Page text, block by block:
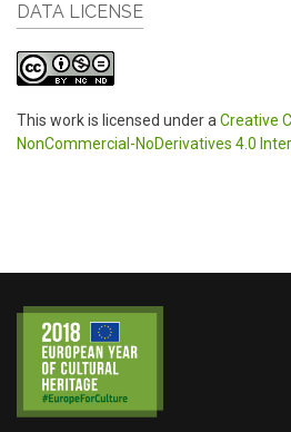
DATA LICENSE
This work is licensed under a Creative
NonCommercial-NoDerivatives 4.0